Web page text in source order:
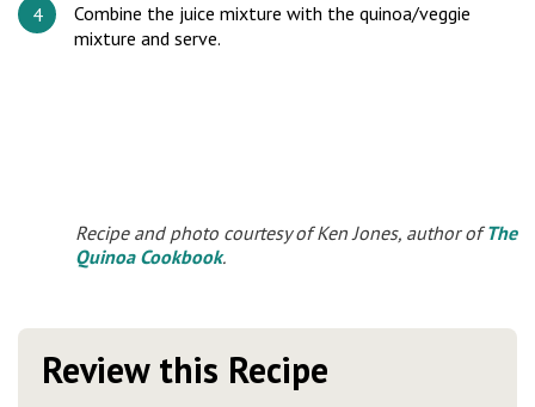
Combine the juice mixture with the quinoa/veggie
mixture and serve.
Recipe and photo courtesy of Ken Jones, author ofThe
Quinoa Cookbook.
Review this Recipe